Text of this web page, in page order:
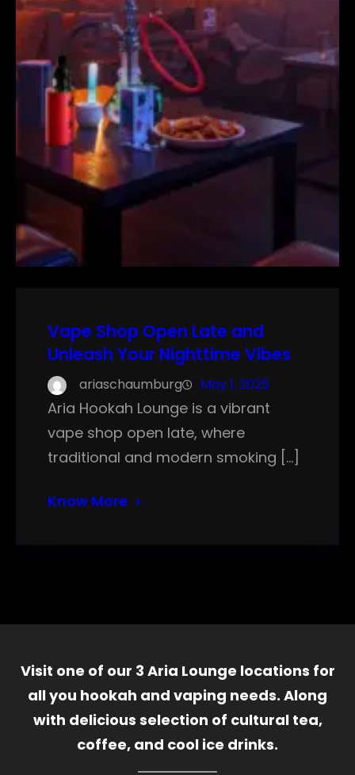
Vape Shop Open Late and
Unleash Your Nighttime Vibes
ariaschaumburg May 1, 2025
Aria Hookah Lounge is a vibrant
vape shop open late, where
traditional and modern smoking […]
Know More
Visit one of our 3 Aria Lounge locations for
all you hookah and vaping needs. Along
with delicious selection of cultural tea,
coffee, and cool ice drinks.